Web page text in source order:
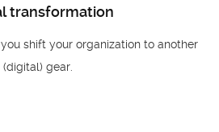
transformation
shift your organization to another
(digital) gear.